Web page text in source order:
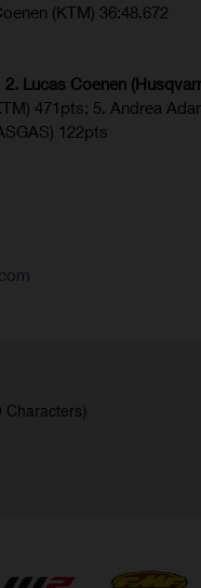
(KTM) 36:48.672
2. Lucas Coenen
471pts; 5. Andrea
122pts
Characters)